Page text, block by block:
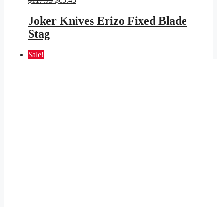
was:
$117.95.
is:
$63.43.
Joker Knives Erizo Fixed Blade
Stag
Sale!